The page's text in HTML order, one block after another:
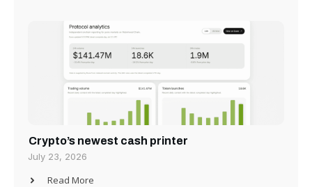
Crypto’s newest cash printer
July 23, 2026
Read More